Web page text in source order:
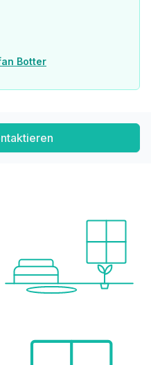
source: OpenStreetMap
Botter